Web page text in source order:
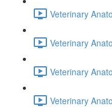
Veterinary
Veterinary
Veterinary
Veterinary